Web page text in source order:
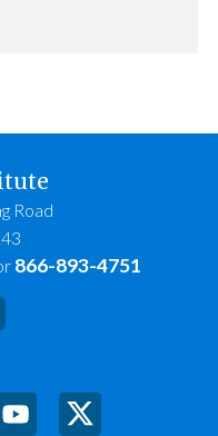
Road
866-893-4751